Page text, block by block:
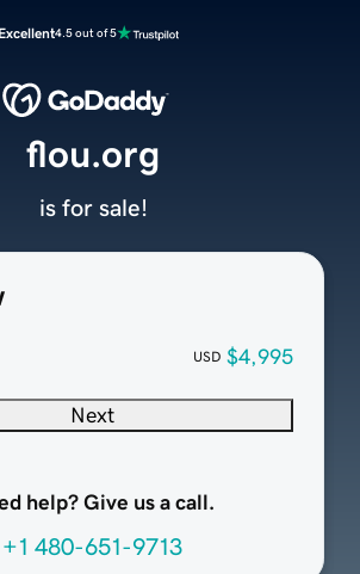
Excellent4.5 out of 5
USD $4,995
Next
help? Give us a call.
+1 480-651-9713
flou.org
is for sale!